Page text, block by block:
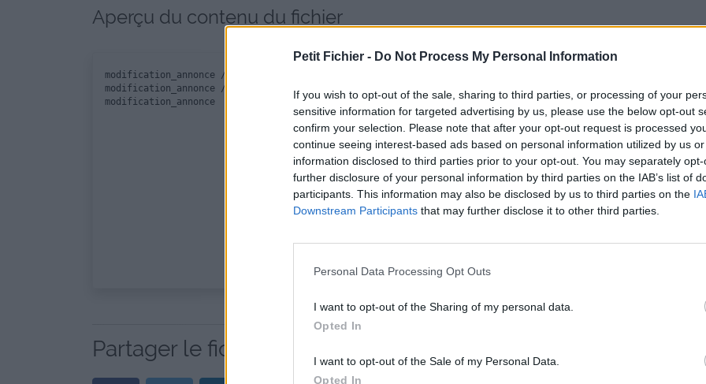
Petit Fichier - Do Not Process My Personal Information
If you wish to opt-out of the sale, sharing to third parties, or processing of your
sensitive information for targeted advertising by us, please use the below opt-out
confirm your selection. Please note that after your opt-out request is processed
continue seeing interest-based ads based on personal information utilized by us
information disclosed to third parties prior to your opt-out. You may separately
further disclosure of your personal information by third parties on the IAB’s list of
participants. This information may also be disclosed by us to third parties on the
Downstream Participants that may further disclose it to other third parties.
Personal Data Processing Opt Outs
I want to opt-out of the Sharing of my personal data.
Opted In
I want to opt-out of the Sale of my Personal Data.
Opted In
Aperçu du contenu du fichier
modification_annonce / modificationannonce.inc.php
modification_annonce / function.php
Partager le fichier modification_annonce.rar sur le Web et les